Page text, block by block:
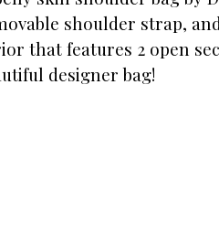
shoulder strap,
that features 2 open
designer bag!